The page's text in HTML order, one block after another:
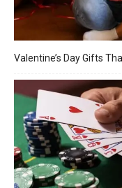
Valentine’s Day Gifts